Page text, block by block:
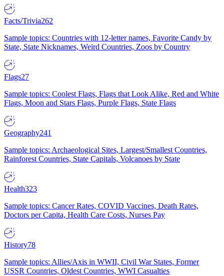
Facts/Trivia262
Sample topics: Countries with 12-letter names, Favorite Candy by
State, State Nicknames, Weird Countries, Zoos by Country
Flags27
Sample topics: Coolest Flags, Flags that Look Alike, Red and White
Flags, Moon and Stars Flags, Purple Flags, State Flags
Geography241
Sample topics: Archaeological Sites, Largest/Smallest Countries,
Rainforest Countries, State Capitals, Volcanoes by State
Health323
Sample topics: Cancer Rates, COVID Vaccines, Death Rates,
Doctors per Capita, Health Care Costs, Nurses Pay
History78
Sample topics: Allies/Axis in WWII, Civil War States, Former
USSR Countries, Oldest Countries, WWI Casualties